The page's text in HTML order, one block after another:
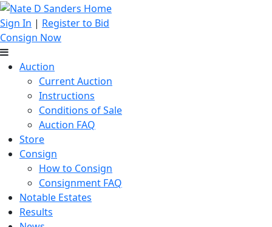
Sign In | Register to Bid
Consign Now
Auction
Current Auction
Instructions
Conditions of Sale
Auction FAQ
Store
Consign
How to Consign
Consignment FAQ
Notable Estates
Results